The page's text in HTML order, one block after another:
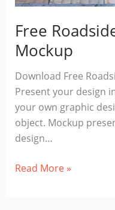
Free
Mockup
Download Free
Present your design
your own graphic
object. Mockup
design…
Free
Read More »